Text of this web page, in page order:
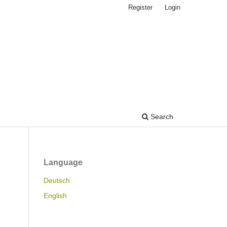
Search
Register Login
Language
Deutsch
English